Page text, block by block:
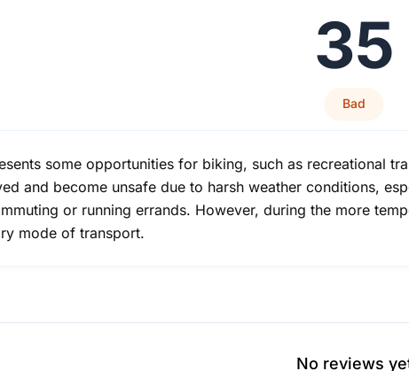
35
Bad
some opportunities for biking, such as recreational
and become unsafe due to harsh weather conditions,
or running errands. However, during the more
mode of transport.
No reviews